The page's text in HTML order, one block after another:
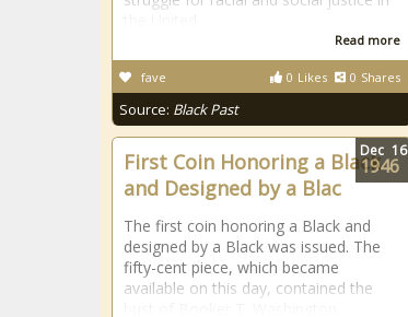
Read more
0 Likes 0 Shares
fave
Source: Black Past
First Coin Honoring a Black
and Designed by a Blac
The first coin honoring a Black and
designed by a Black was issued. The
fifty-cent piece, which became
available on this day, contained the
Dec 16
1946